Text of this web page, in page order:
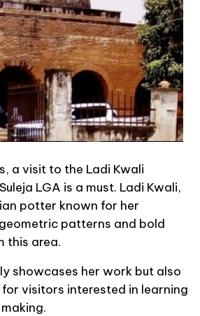
a visit to the Ladi Kwali
LGA is a must. Ladi Kwali,
potter known for her
patterns and bold
this area.
showcases her work but also
visitors interested in learning